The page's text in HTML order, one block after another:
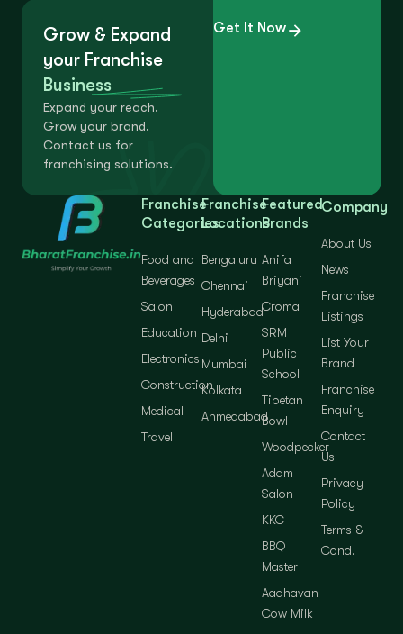
Grow & Expand
your Franchise
Business
Expand your reach.
Grow your brand.
Contact us for
franchising solutions.
Get It Now
Franchise
Categories
Food and
Beverages
Salon
Education
Electronics
Construction
Medical
Travel
Franchise
Locations
Bengaluru
Chennai
Hyderabad
Delhi
Mumbai
Kolkata
Ahmedabad
Featured
Brands
Anifa
Briyani
Croma
SRM
Public
School
Tibetan
Bowl
Woodpecker
Adam
Salon
KKC
BBQ
Master
Aadhavan
Cow Milk
Company
About Us
News
Franchise
Listings
List Your
Brand
Franchise
Enquiry
Contact
Us
Privacy
Policy
Terms &
Cond.